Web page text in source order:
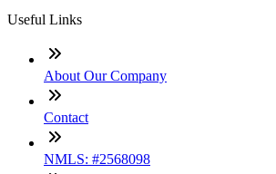
Useful Links
About Our Company
Contact
NMLS: #2568098